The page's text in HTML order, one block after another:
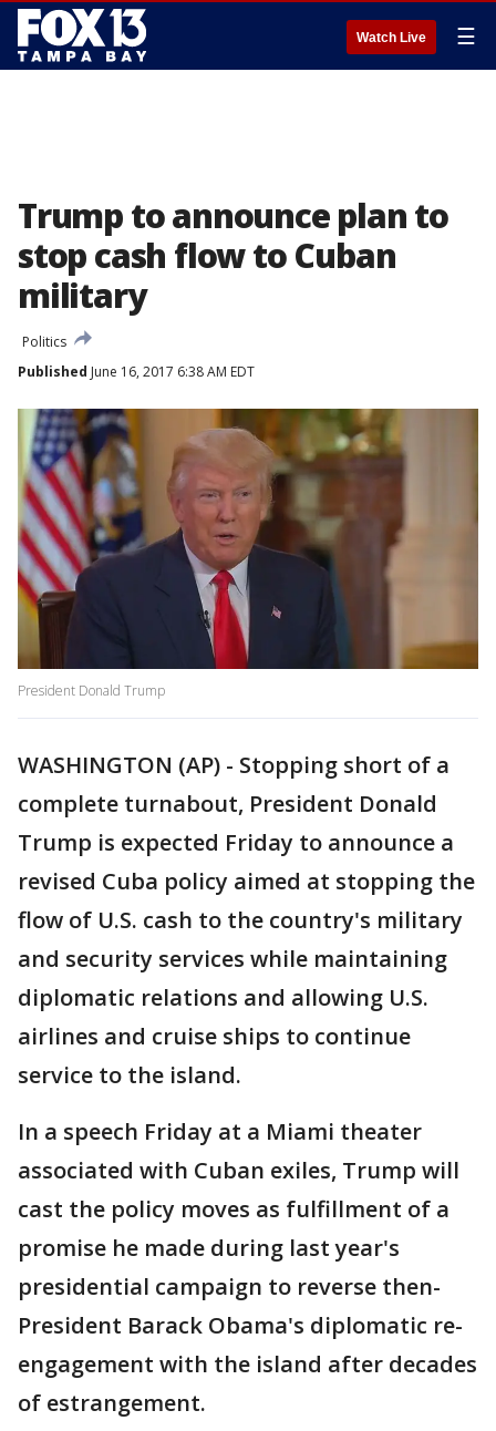
Watch Live ☰
Trump to announce plan to
stop cash flow to Cuban
military
Politics
Published June 16, 2017 6:38 AM EDT
President Donald Trump
WASHINGTON (AP) - Stopping short of a
complete turnabout, President Donald
Trump is expected Friday to announce a
revised Cuba policy aimed at stopping the
flow of U.S. cash to the country's military
and security services while maintaining
diplomatic relations and allowing U.S.
airlines and cruise ships to continue
service to the island.
In a speech Friday at a Miami theater
associated with Cuban exiles, Trump will
cast the policy moves as fulfillment of a
promise he made during last year's
presidential campaign to reverse then-
President Barack Obama's diplomatic re-
engagement with the island after decades
of estrangement.